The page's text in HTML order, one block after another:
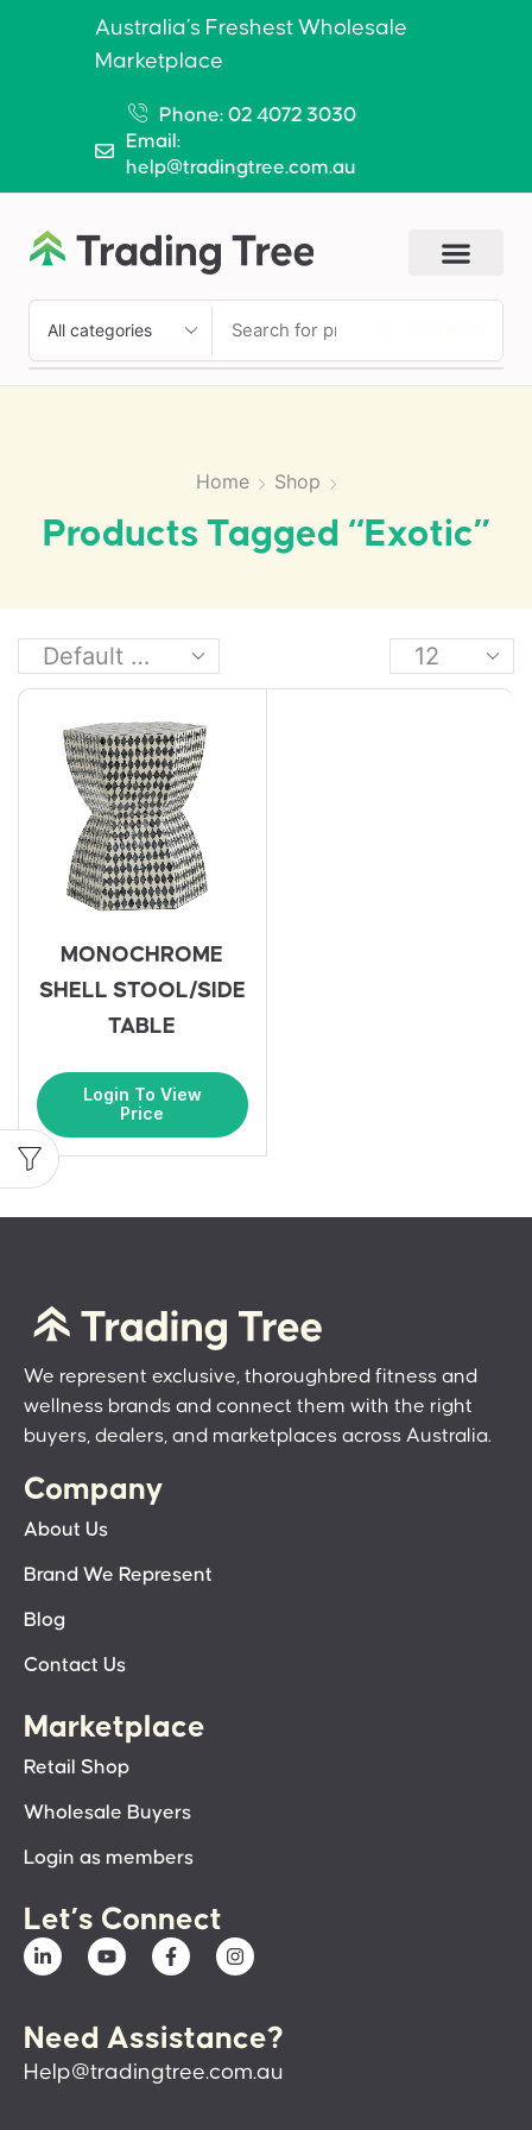
Australia’s Freshest Wholesale
Marketplace
Phone: 02 4072 3030
Email:
help@tradingtree.com.au
Home Shop
Products Tagged “exotic”
MONOCHROME
SHELL STOOL/SIDE
TABLE
Login To View
Price
We represent exclusive, thoroughbred fitness and
wellness brands and connect them with the right
buyers, dealers, and marketplaces across Australia.
Company
About Us
Brand We Represent
Blog
Contact Us
Marketplace
Retail Shop
Wholesale Buyers
Login as members
Let’s Connect
Need Assistance?
Help@tradingtree.com.au